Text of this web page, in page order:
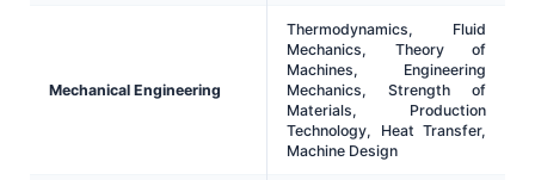
Mechanical Engineering
Thermodynamics, Fluid
Mechanics, Theory of
Machines, Engineering
Mechanics, Strength of
Materials, Production
Technology, Heat Transfer,
Machine Design